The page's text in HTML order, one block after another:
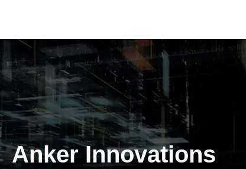
Anker Innovations